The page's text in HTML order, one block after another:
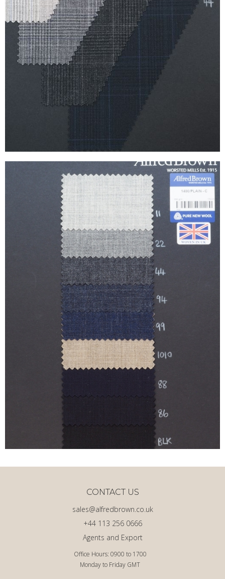
Office Hours: 0900 to 1700
Monday to Friday GMT
Agents and Export
+44 113 256 0666
sales@alfredbrown.co.uk
CONTACT US